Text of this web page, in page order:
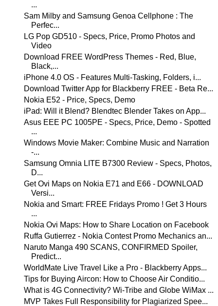
...
Sam Milby and Samsung Genoa Cellphone : The
Perfec...
LG Pop GD510 - Specs, Price, Promo Photos and
Video
Download FREE WordPress Themes - Red, Blue,
Black,...
iPhone 4.0 OS - Features Multi-Tasking, Folders, i...
Download Twitter App for Blackberry FREE - Beta Re...
Nokia E52 - Price, Specs, Demo
iPad: Will it Blend? Blendtec Blender Takes on App...
Asus EEE PC 1005PE - Specs, Price, Demo - Spotted
...
Windows Movie Maker: Combine Music and Narration
-...
Samsung Omnia LITE B7300 Review - Specs, Photos,
D...
Get Ovi Maps on Nokia E71 and E66 - DOWNLOAD
Versi...
Nokia and Smart: FREE Fridays Promo ! Get 3 Hours
...
Nokia Ovi Maps: How to Share Location on Facebook
Ruffa Gutierrez - Nokia Contest Promo Mechanics an...
Naruto Manga 490 SCANS, CONFIRMED Spoiler,
Predict...
WorldMate Live Travel Like a Pro - Blackberry Apps...
Tips for Buying Aircon: How to Choose Air Conditio...
What is 4G Connectivity? Wi-Tribe and Globe WiMax ...
MVP Takes Full Responsibility for Plagiarized Spee...